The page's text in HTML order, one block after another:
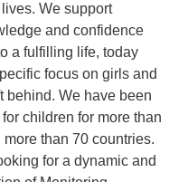
We support
and confidence
a fulfilling life, today
focus on girls and
behind. We have been
children for more than
than 70 countries.
for a dynamic and